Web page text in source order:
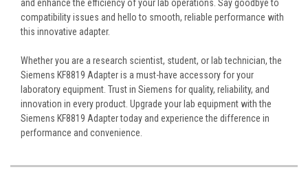
and enhance the efficiency of your lab operations. Say goodbye to
compatibility issues and hello to smooth, reliable performance with
this innovative adapter.
Whether you are a research scientist, student, or lab technician, the
Siemens KF8819 Adapter is a must-have accessory for your
laboratory equipment. Trust in Siemens for quality, reliability, and
innovation in every product. Upgrade your lab equipment with the
Siemens KF8819 Adapter today and experience the difference in
performance and convenience.